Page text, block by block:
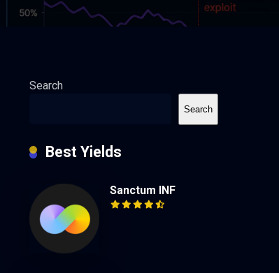
Search
Search
Best Yields
Sanctum INF